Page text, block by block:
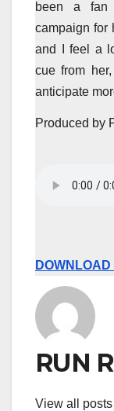
been a fan
campaign for
and I feel a
cue from
anticipate
Produced by
RUN
View all